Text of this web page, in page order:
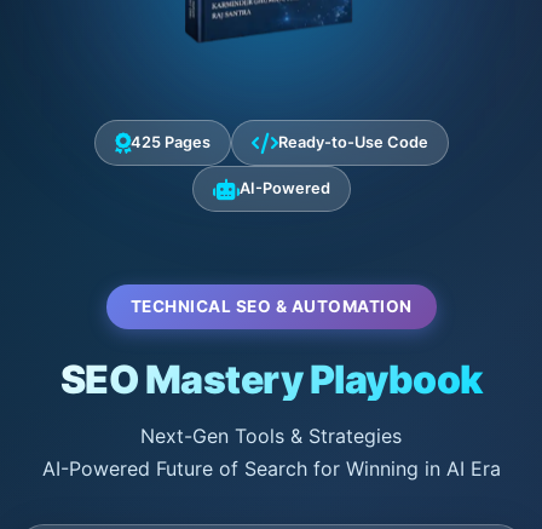
425 Pages Ready-to-Use Code
AI-Powered
TECHNICAL SEO & AUTOMATION
SEO Mastery Playbook
Next-Gen Tools & Strategies
AI-Powered Future of Search for Winning in AI Era